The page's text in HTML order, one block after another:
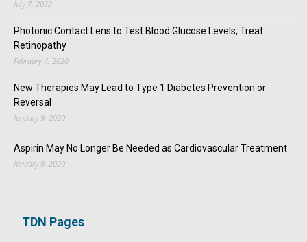
July 7, 2022
Photonic Contact Lens to Test Blood Glucose Levels, Treat
Retinopathy
February 4, 2020
New Therapies May Lead to Type 1 Diabetes Prevention or
Reversal
January 9, 2020
Aspirin May No Longer Be Needed as Cardiovascular Treatment
January 9, 2020
TDN Pages